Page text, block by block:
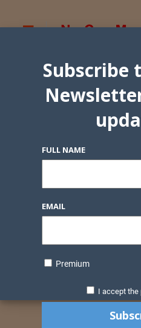
Subscribe
FULL NAME
EMAIL
Premium
I accept the